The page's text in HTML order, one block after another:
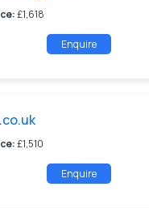
£1,618
Enquire
£1,510
Enquire